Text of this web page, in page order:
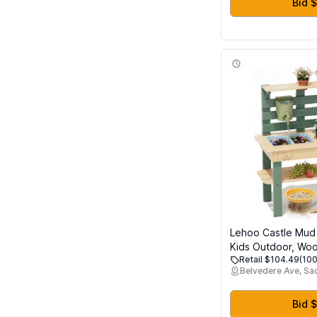
Bid
Lehoo Castle
Kids Outdoor,
Kitchen with Real
Pretend Play
Sensory Fun,
Planting Toy for
Retail $104.49
Belvedere Ave,
Bid